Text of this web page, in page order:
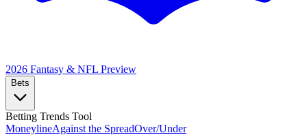
2026 Fantasy & NFL Preview
Bets
Betting Trends Tool
MoneylineAgainst the SpreadOver/Under